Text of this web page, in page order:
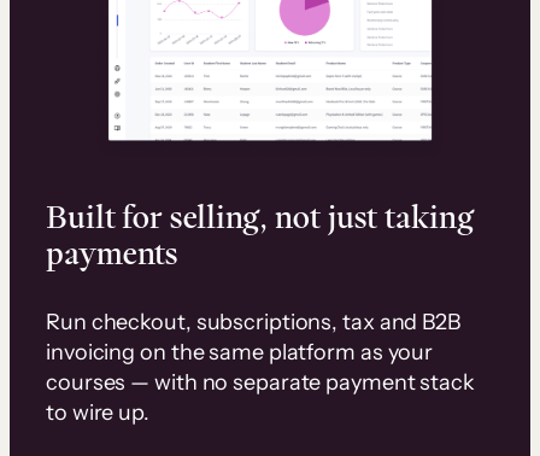
Built for selling, not just taking
payments
Run checkout, subscriptions, tax and B2B
invoicing on the same platform as your
courses — with no separate payment stack
to wire up.